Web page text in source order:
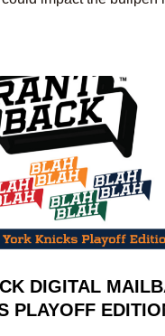
DIGITAL
PLAYOFF